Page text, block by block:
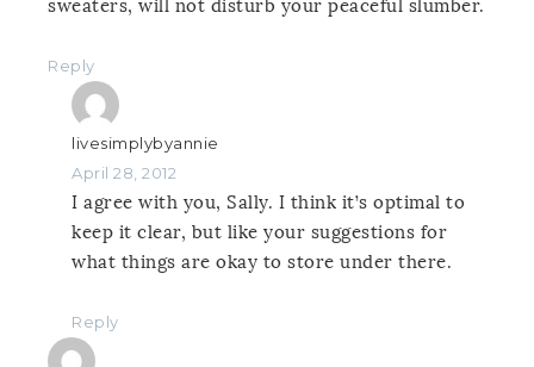
sweaters, will not disturb your peaceful slumber.
Reply
livesimplybyannie
April 28, 2012
I agree with you, Sally. I think it’s optimal to
keep it clear, but like your suggestions for
what things are okay to store under there.
Reply